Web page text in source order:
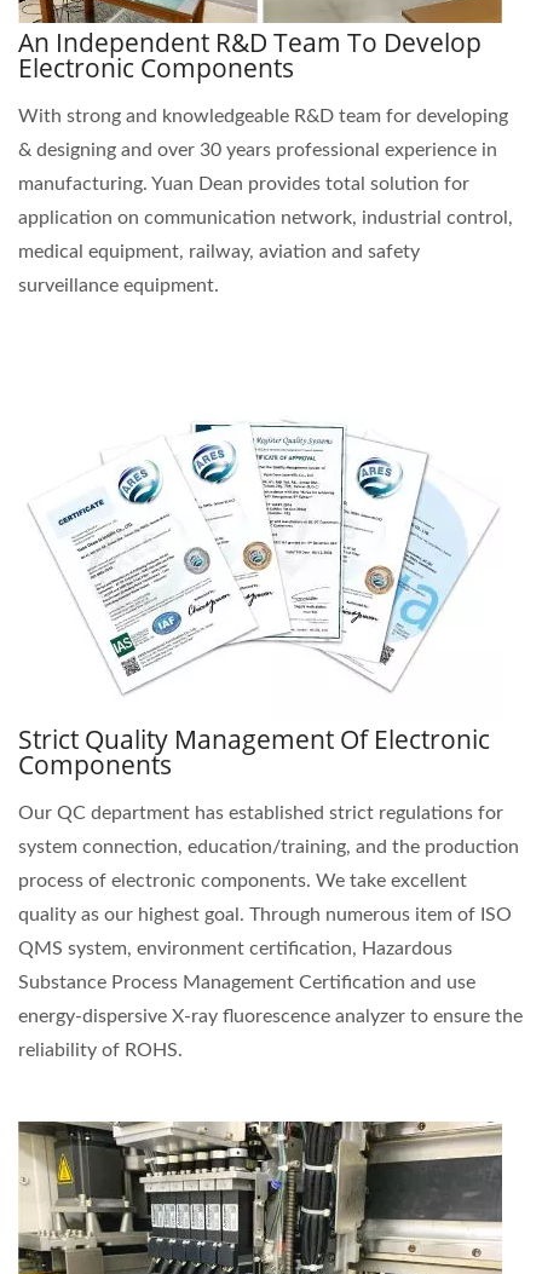
An Independent R&D Team To Develop
Electronic Components
With strong and knowledgeable R&D team for developing
& designing and over 30 years professional experience in
manufacturing. Yuan Dean provides total solution for
application on communication network, industrial control,
medical equipment, railway, aviation and safety
surveillance equipment.
Strict Quality Management Of Electronic
Components
Our QC department has established strict regulations for
system connection, education/training, and the production
process of electronic components. We take excellent
quality as our highest goal. Through numerous item of ISO
QMS system, environment certification, Hazardous
Substance Process Management Certification and use
energy-dispersive X-ray fluorescence analyzer to ensure the
reliability of ROHS.